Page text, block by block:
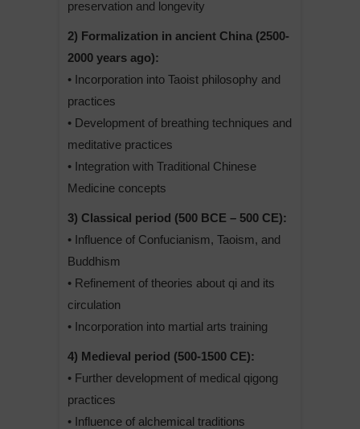
preservation and longevity
2) Formalization in ancient China (2500-
2000 years ago):
• Incorporation into Taoist philosophy and
practices
• Development of breathing techniques and
meditative practices
• Integration with Traditional Chinese
Medicine concepts
3) Classical period (500 BCE – 500 CE):
• Influence of Confucianism, Taoism, and
Buddhism
• Refinement of theories about qi and its
circulation
• Incorporation into martial arts training
4) Medieval period (500-1500 CE):
• Further development of medical qigong
practices
• Influence of alchemical traditions